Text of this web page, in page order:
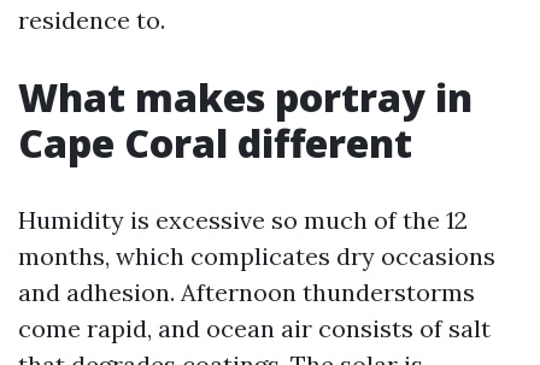
residence to.
What makes portray in
Cape Coral different
Humidity is excessive so much of the 12
months, which complicates dry occasions
and adhesion. Afternoon thunderstorms
come rapid, and ocean air consists of salt